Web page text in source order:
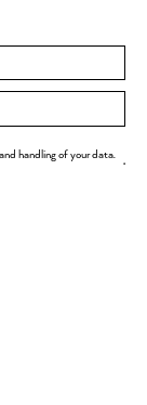
handling of your data.
.